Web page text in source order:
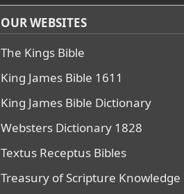
OUR WEBSITES
The Kings Bible
King James Bible 1611
King James Bible Dictionary
Websters Dictionary 1828
Textus Receptus Bibles
Treasury of Scripture Knowledge